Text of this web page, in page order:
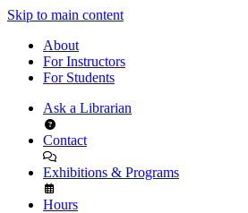
Skip to main content
About
For Instructors
For Students
Ask a Librarian
Contact
Exhibitions & Programs
Hours